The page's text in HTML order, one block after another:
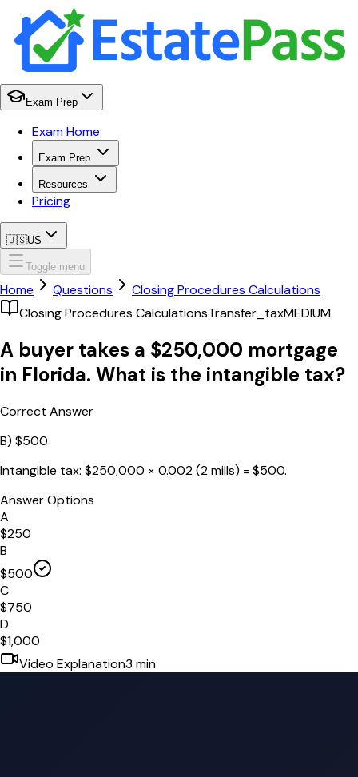
Exam Prep
Exam Home
Exam Prep
Resources
Pricing
🇺🇸US
Toggle menu
Home Questions
Closing Procedures Calculations
Closing Procedures CalculationsTransfer_taxMEDIUM
A buyer takes a $250,000 mortgage
in Florida. What is the intangible tax?
Correct Answer
B) $500
Intangible tax: $250,000 × 0.002 (2 mills) = $500.
Answer Options
A
$250
B
$500
C
$750
D
$1,000
Video Explanation3 min